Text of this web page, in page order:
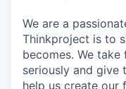
We are a
Thinkproject is to
becomes. We
seriously and give
help us create our